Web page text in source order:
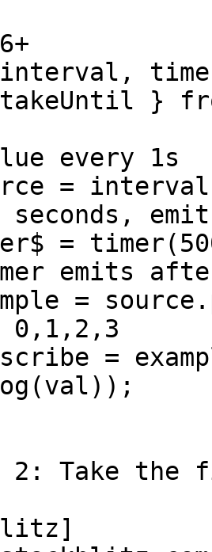
}
every 1s
=
=
emits
=
=
2: Take the